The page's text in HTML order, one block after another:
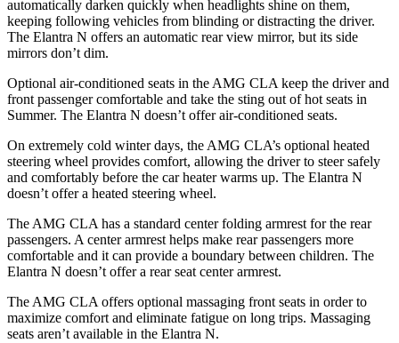
automatically darken quickly when headlights shine on them,
keeping following vehicles from blinding or distracting the driver.
The Elantra N offers an automatic rear view mirror, but its side
mirrors don’t dim.
Optional air-conditioned seats in the AMG CLA keep the driver and
front passenger comfortable and take the sting out of hot seats in
Summer. The Elantra N doesn’t offer air-conditioned seats.
On extremely cold winter days, the AMG CLA’s optional heated
steering wheel provides comfort, allowing the driver to steer safely
and comfortably before the car heater warms up. The Elantra N
doesn’t offer a heated steering wheel.
The AMG CLA has a standard center folding armrest for the rear
passengers. A center armrest helps make rear passengers more
comfortable and it can provide a boundary between children. The
Elantra N doesn’t offer a rear seat center armrest.
The AMG CLA offers optional massaging front seats in order to
maximize comfort and eliminate fatigue on long trips. Massaging
seats aren’t available in the Elantra N.